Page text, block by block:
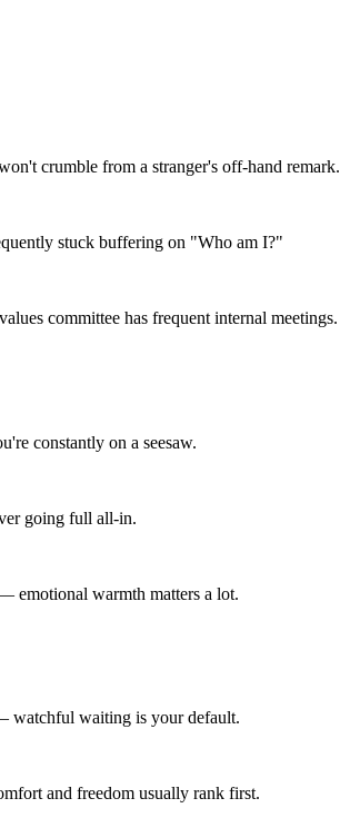
crumble from a stranger's off-hand remark.
stuck buffering on "Who am I?"
committee has frequent internal meetings.
constantly on a seesaw.
going full all-in.
emotional warmth matters a lot.
watchful waiting is your default.
and freedom usually rank first.